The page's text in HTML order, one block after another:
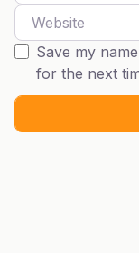
Website
Save my
for the next